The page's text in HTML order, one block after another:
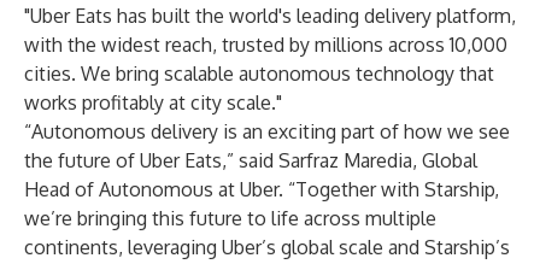
"Uber Eats has built the world's leading delivery platform,
with the widest reach, trusted by millions across 10,000
cities. We bring scalable autonomous technology that
works profitably at city scale."
“Autonomous delivery is an exciting part of how we see
the future of Uber Eats,” said Sarfraz Maredia, Global
Head of Autonomous at Uber. “Together with Starship,
we’re bringing this future to life across multiple
continents, leveraging Uber’s global scale and Starship’s